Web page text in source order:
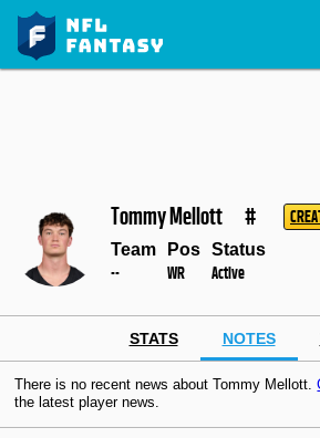
Tommy Mellott #
Team
--
Pos
WR
Status
Active
STATS NOTES
There is no recent news about Tommy Mellott.
the latest player news.